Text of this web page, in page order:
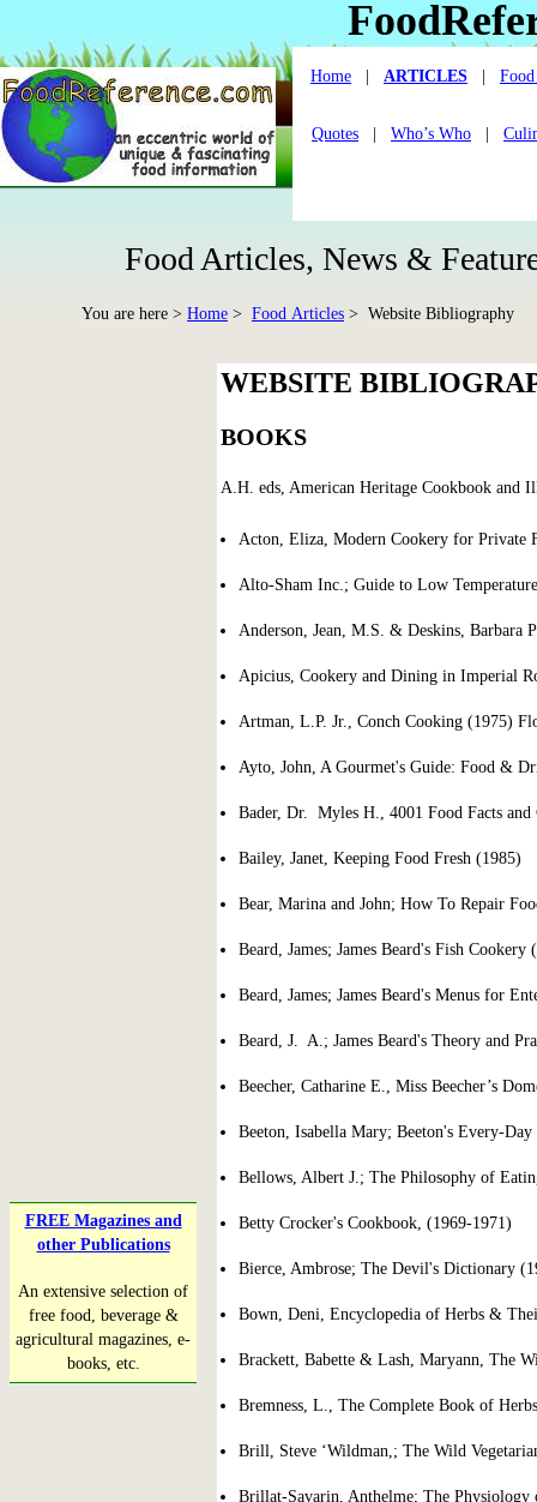
Home ARTICLES
Quotes Who’s Who
Food Articles, News &
You are here > Home > Food Articles > Website Bibliography
FREE Magazines and
other Publications
An extensive selection of
free food, beverage &
agricultural magazines, e-
books, etc.
WEBSITE
BOOKS
A.H. eds, American Heritage Cookbook
Acton, Eliza, Modern Cookery for Private
Alto-Sham Inc.; Guide to Low
Anderson, Jean, M.S. & Deskins,
Apicius, Cookery and Dining in Imperial
Artman, L.P. Jr., Conch Cooking (1975)
Ayto, John, A Gourmet's Guide: Food &
Bader, Dr. Myles H., 4001 Food Facts and
Bailey, Janet, Keeping Food Fresh (1985)
Bear, Marina and John; How To Repair
Beard, James; James Beard's Fish
Beard, James; James Beard's Menus for
Beard, J. A.; James Beard's Theory and
Beecher, Catharine E., Miss Beecher’s
Beeton, Isabella Mary; Beeton's Every-
Bellows, Albert J.; The Philosophy of
Betty Crocker's Cookbook, (1969-
Bierce, Ambrose; The Devil's Dictionary
Bown, Deni, Encyclopedia of Herbs &
Brackett, Babette & Lash, Maryann, The
Bremness, L., The Complete Book of
Brill, Steve ‘Wildman,; The Wild
Brillat-Savarin, Anthelme; The Physiology